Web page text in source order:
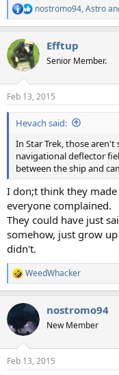
R
e
c
t
i
s
:
nostromo94,Astro
Efftup
Senior Member.
Feb 13, 2015
Hevach said:
In Star Trek, those
navigational deflector
between the ship and
I don;t think they
everyone complained.
They could have just
somehow, just grow
didn't.
R
e
c
i
s
WeedWhacker
nostromo94
New Member
Feb 13, 2015